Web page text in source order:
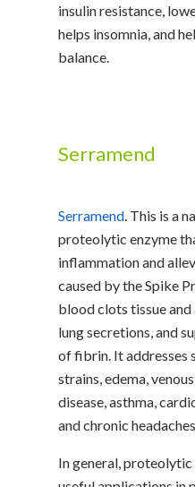
insulin resistance,
helps insomnia, and
balance.
Serramend
Serramend. This is a
proteolytic enzyme
inflammation and
caused by the Spike
blood clots tissue
lung secretions, and
of fibrin. It addresses
strains, edema,
disease, asthma,
and chronic headaches.
In general,